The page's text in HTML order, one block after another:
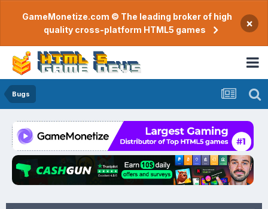
GameMonetize.com © The leading broker of high
quality cross-platform HTML5 games
×
Bugs